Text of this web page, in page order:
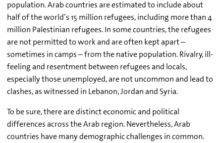
population. Arab countries are estimated to include about
half of the world’s 15 million refugees, including more than 4
million Palestinian refugees. In some countries, the refugees
are not permitted to work and are often kept apart –
sometimes in camps – from the native population. Rivalry, ill-
feeling and resentment between refugees and locals,
especially those unemployed, are not uncommon and lead to
clashes, as witnessed in Lebanon, Jordan and Syria.
To be sure, there are distinct economic and political
differences across the Arab region. Nevertheless, Arab
countries have many demographic challenges in common.